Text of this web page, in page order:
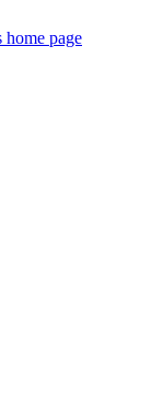
page